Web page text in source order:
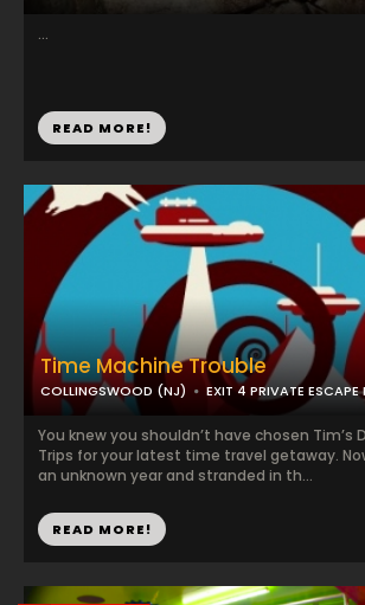
...
READ MORE!
Time Machine Trouble
COLLINGSWOOD (NJ) EXIT 4 PRIVATE ESCAPE
You knew you shouldn’t have chosen Tim’s
Trips for your latest time travel getaway.
an unknown year and stranded in th...
READ MORE!